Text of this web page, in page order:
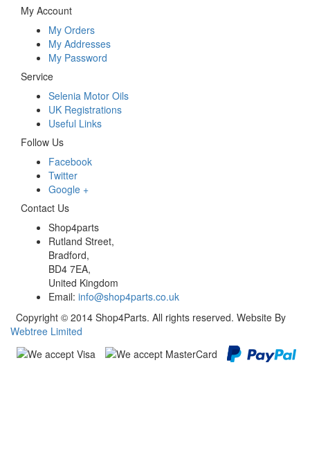
My Account
My Orders
My Addresses
My Password
Service
Selenia Motor Oils
UK Registrations
Useful Links
Follow Us
Facebook
Twitter
Google +
Contact Us
Shop4parts
Rutland Street,
Bradford,
BD4 7EA,
United Kingdom
Email: info@shop4parts.co.uk
Copyright © 2014 Shop4Parts. All rights reserved. Website By
Webtree Limited